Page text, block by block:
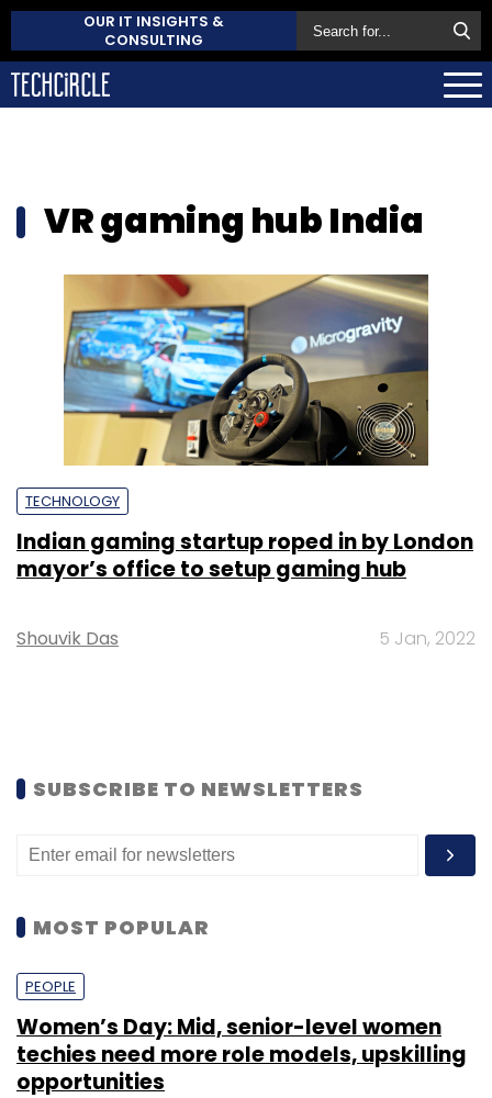
OUR IT INSIGHTS &
CONSULTING
VR gaming hub India
TECHNOLOGY
Indian gaming startup roped in by London
mayor’s office to setup gaming hub
Shouvik Das 5 Jan, 2022
SUBSCRIBE TO NEWSLETTERS
MOST POPULAR
PEOPLE
Women’s Day: Mid, senior-level women
techies need more role models, upskilling
opportunities